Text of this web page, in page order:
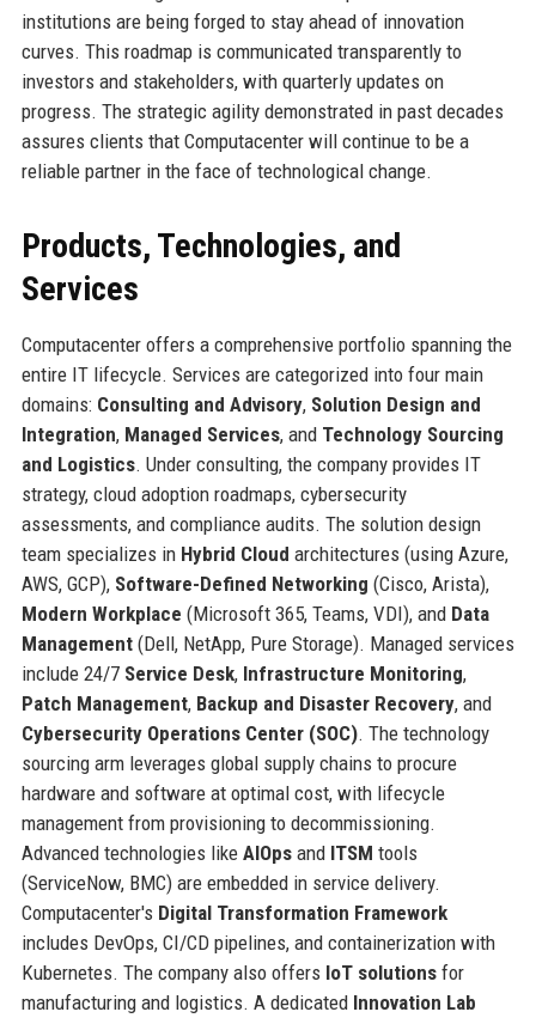
institutions are being forged to stay ahead of innovation
curves. This roadmap is communicated transparently to
investors and stakeholders, with quarterly updates on
progress. The strategic agility demonstrated in past decades
assures clients that Computacenter will continue to be a
reliable partner in the face of technological change.
Products, Technologies, and
Services
Computacenter offers a comprehensive portfolio spanning the
entire IT lifecycle. Services are categorized into four main
domains: Consulting and Advisory, Solution Design and
Integration, Managed Services, and Technology Sourcing
and Logistics. Under consulting, the company provides IT
strategy, cloud adoption roadmaps, cybersecurity
assessments, and compliance audits. The solution design
team specializes in Hybrid Cloud architectures (using Azure,
AWS, GCP), Software-Defined Networking (Cisco, Arista),
Modern Workplace (Microsoft 365, Teams, VDI), and Data
Management(Dell, NetApp, Pure Storage). Managed services
include 24/7 Service Desk, Infrastructure Monitoring,
Patch Management, Backup and Disaster Recovery, and
Cybersecurity Operations Center (SOC). The technology
sourcing arm leverages global supply chains to procure
hardware and software at optimal cost, with lifecycle
management from provisioning to decommissioning.
Advanced technologies like AIOpsand ITSM tools
(ServiceNow, BMC) are embedded in service delivery.
Computacenter's Digital Transformation Framework
includes DevOps, CI/CD pipelines, and containerization with
Kubernetes. The company also offers IoT solutionsfor
manufacturing and logistics. A dedicated Innovation Lab